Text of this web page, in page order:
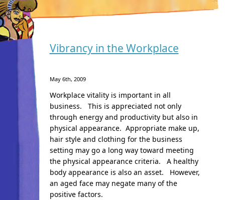
Vibrancy in the Workplace
May 6th, 2009
Workplace vitality is important in all
business. This is appreciated not only
through energy and productivity but also in
physical appearance. Appropriate make up,
hair style and clothing for the business
setting may go a long way toward meeting
the physical appearance criteria. A healthy
body appearance is also an asset. However,
an aged face may negate many of the
positive factors.